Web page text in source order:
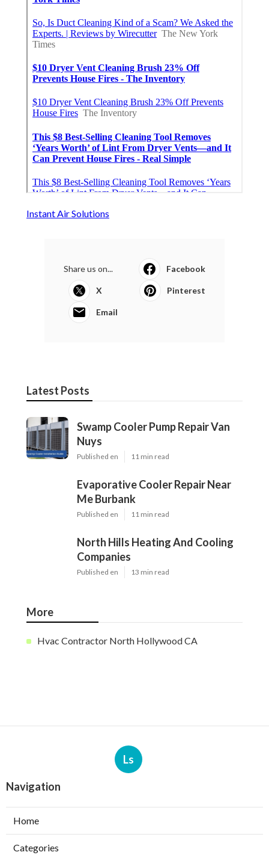
Instant Air Solutions
Share us on... Facebook
X Pinterest
Email
Latest Posts
Swamp Cooler Pump Repair Van
Nuys
Published en 11 min read
Evaporative Cooler Repair Near
Me Burbank
Published en 11 min read
North Hills Heating And Cooling
Companies
Published en 13 min read
More
Hvac Contractor North Hollywood CA
Ls
Navigation
Home
Categories